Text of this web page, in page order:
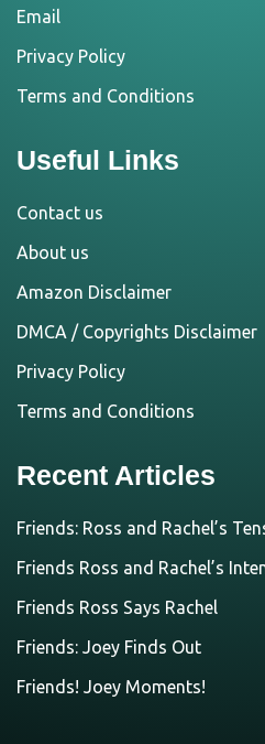
Email
Privacy Policy
Terms and Conditions
Useful Links
Contact us
About us
Amazon Disclaimer
DMCA / Copyrights Disclaimer
Privacy Policy
Terms and Conditions
Recent Articles
Friends: Ross and Rachel’s
Friends Ross and Rachel’s
Friends Ross Says Rachel
Friends: Joey Finds Out
Friends! Joey Moments!